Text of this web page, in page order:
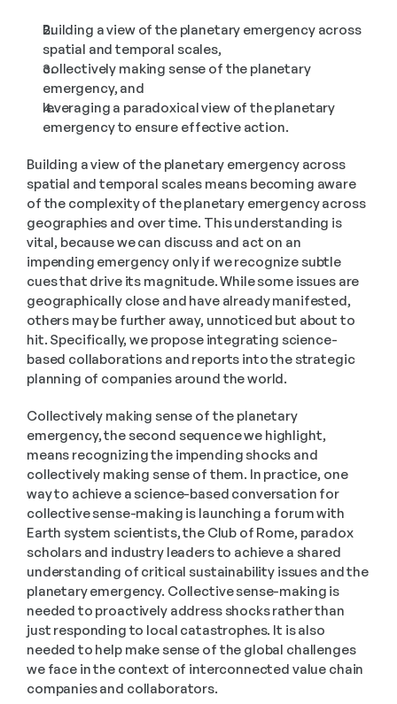
Building a view of the planetary emergency across
spatial and temporal scales,
collectively making sense of the planetary
emergency, and
leveraging a paradoxical view of the planetary
emergency to ensure effective action.
Building a view of the planetary emergency across
spatial and temporal scales means becoming aware
of the complexity of the planetary emergency across
geographies and over time. This understanding is
vital, because we can discuss and act on an
impending emergency only if we recognize subtle
cues that drive its magnitude. While some issues are
geographically close and have already manifested,
others may be further away, unnoticed but about to
hit. Specifically, we propose integrating science-
based collaborations and reports into the strategic
planning of companies around the world.
Collectively making sense of the planetary
emergency, the second sequence we highlight,
means recognizing the impending shocks and
collectively making sense of them. In practice, one
way to achieve a science-based conversation for
collective sense-making is launching a forum with
Earth system scientists, the Club of Rome, paradox
scholars and industry leaders to achieve a shared
understanding of critical sustainability issues and the
planetary emergency. Collective sense-making is
needed to proactively address shocks rather than
just responding to local catastrophes. It is also
needed to help make sense of the global challenges
we face in the context of interconnected value chain
companies and collaborators.